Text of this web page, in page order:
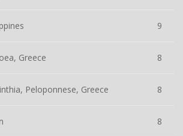
9
Greece 8
Peloponnese, Greece 8
8